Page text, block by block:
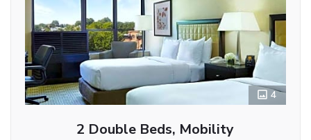
4
2 Double Beds, Mobility